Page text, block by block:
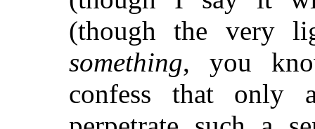
(though the very
something, you
confess that only